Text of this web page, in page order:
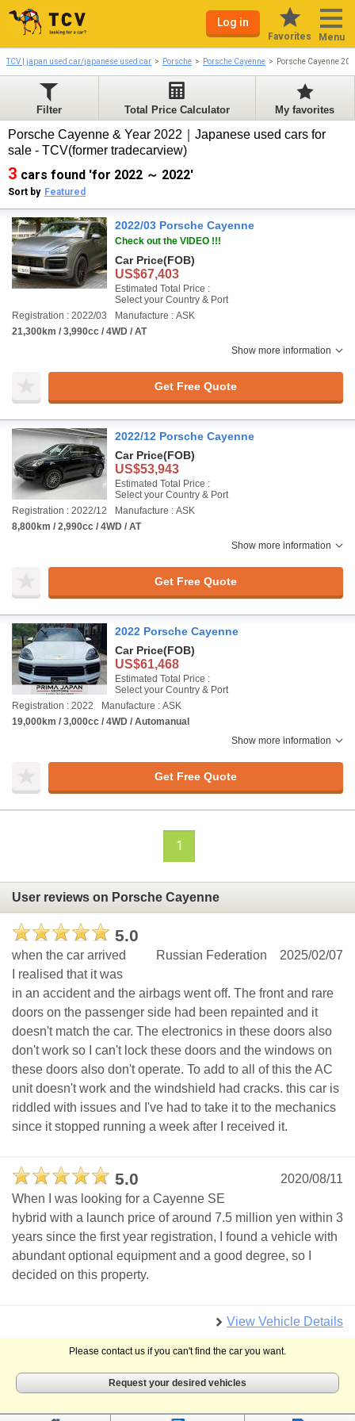
Log in
Favorites Menu
TCV | japan used car/japanese used car Porsche Porsche Cayenne Porsche Cayenne
Filter Total Price Calculator My favorites
Porsche Cayenne & Year 2022｜Japanese used cars for
sale - TCV(former tradecarview)
3 cars found 'for 2022 ～ 2022'
Sort by Featured
2022/03 Porsche Cayenne
Check out the VIDEO !!!
Car Price(FOB)
US$67,403
Estimated Total Price :
Select your Country & Port
Registration : 2022/03
Manufacture : ASK
21,300km / 3,990cc / 4WD / AT
Show more information
Get Free Quote
2022/12 Porsche Cayenne
Car Price(FOB)
US$53,943
Estimated Total Price :
Select your Country & Port
Registration : 2022/12
Manufacture : ASK
8,800km / 2,990cc / 4WD / AT
Show more information
Get Free Quote
2022 Porsche Cayenne
Car Price(FOB)
US$61,468
Estimated Total Price :
Select your Country & Port
Registration : 2022
Manufacture : ASK
19,000km / 3,000cc / 4WD / Automanual
Show more information
Get Free Quote
1
User reviews on Porsche Cayenne
5.0
2025/02/07
Russian Federation
when the car arrived
I realised that it was
in an accident and the airbags went off. The front and rare
doors on the passenger side had been repainted and it
doesn't match the car. The electronics in these doors also
don't work so I can't lock these doors and the windows on
these doors also don't operate. To add to all of this the AC
unit doesn't work and the windshield had cracks. this car is
riddled with issues and I've had to take it to the mechanics
since it stopped running a week after I received it.
5.0
2020/08/11
When I was looking for a Cayenne SE
hybrid with a launch price of around 7.5 million yen within 3
years since the first year registration, I found a vehicle with
abundant optional equipment and a good degree, so I
decided on this property.
View Vehicle Details
Please contact us if you can't find the car you want.
Request your desired vehicles